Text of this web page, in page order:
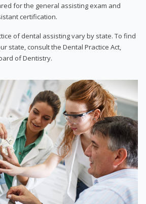
for the general assisting exam and
certification.
of dental assisting vary by state. To find
state, consult the Dental Practice Act,
of Dentistry.